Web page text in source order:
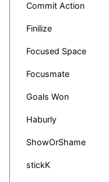
Commit Action
Finilize
Focused Space
Focusmate
Goals Won
Haburly
ShowOrShame
stickK